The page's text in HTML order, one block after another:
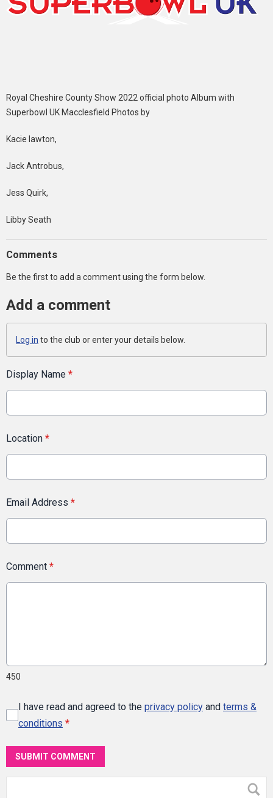
Royal Cheshire County Show 2022 official photo Album with
Superbowl UK Macclesfield Photos by
Kacie lawton,
Jack Antrobus,
Jess Quirk,
Libby Seath
Comments
Be the first to add a comment using the form below.
Add a comment
Log in to the club or enter your details below.
Display Name *
Location *
Email Address *
Comment *
450
I have read and agreed to the privacy policy and terms &
conditions *
SUBMIT COMMENT